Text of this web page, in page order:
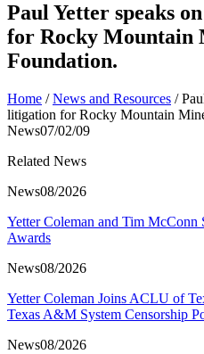
Paul Yetter speaks
for Rocky Mountain
Foundation.
Home /News and Resources /
litigation for Rocky Mountain
News07/02/09
Related News
News08/2026
Yetter Coleman and Tim McConn
Awards
News08/2026
Yetter Coleman Joins ACLU of
Texas A&M System Censorship
News08/2026